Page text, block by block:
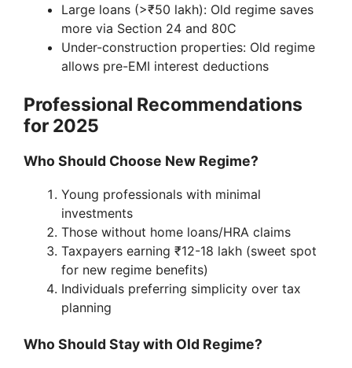
Large loans (>₹50 lakh): Old regime saves
more via Section 24 and 80C
Under-construction properties: Old regime
allows pre-EMI interest deductions
Professional Recommendations
for 2025
Who Should Choose New Regime?
Young professionals with minimal
investments
Those without home loans/HRA claims
Taxpayers earning ₹12-18 lakh (sweet spot
for new regime benefits)
Individuals preferring simplicity over tax
planning
Who Should Stay with Old Regime?